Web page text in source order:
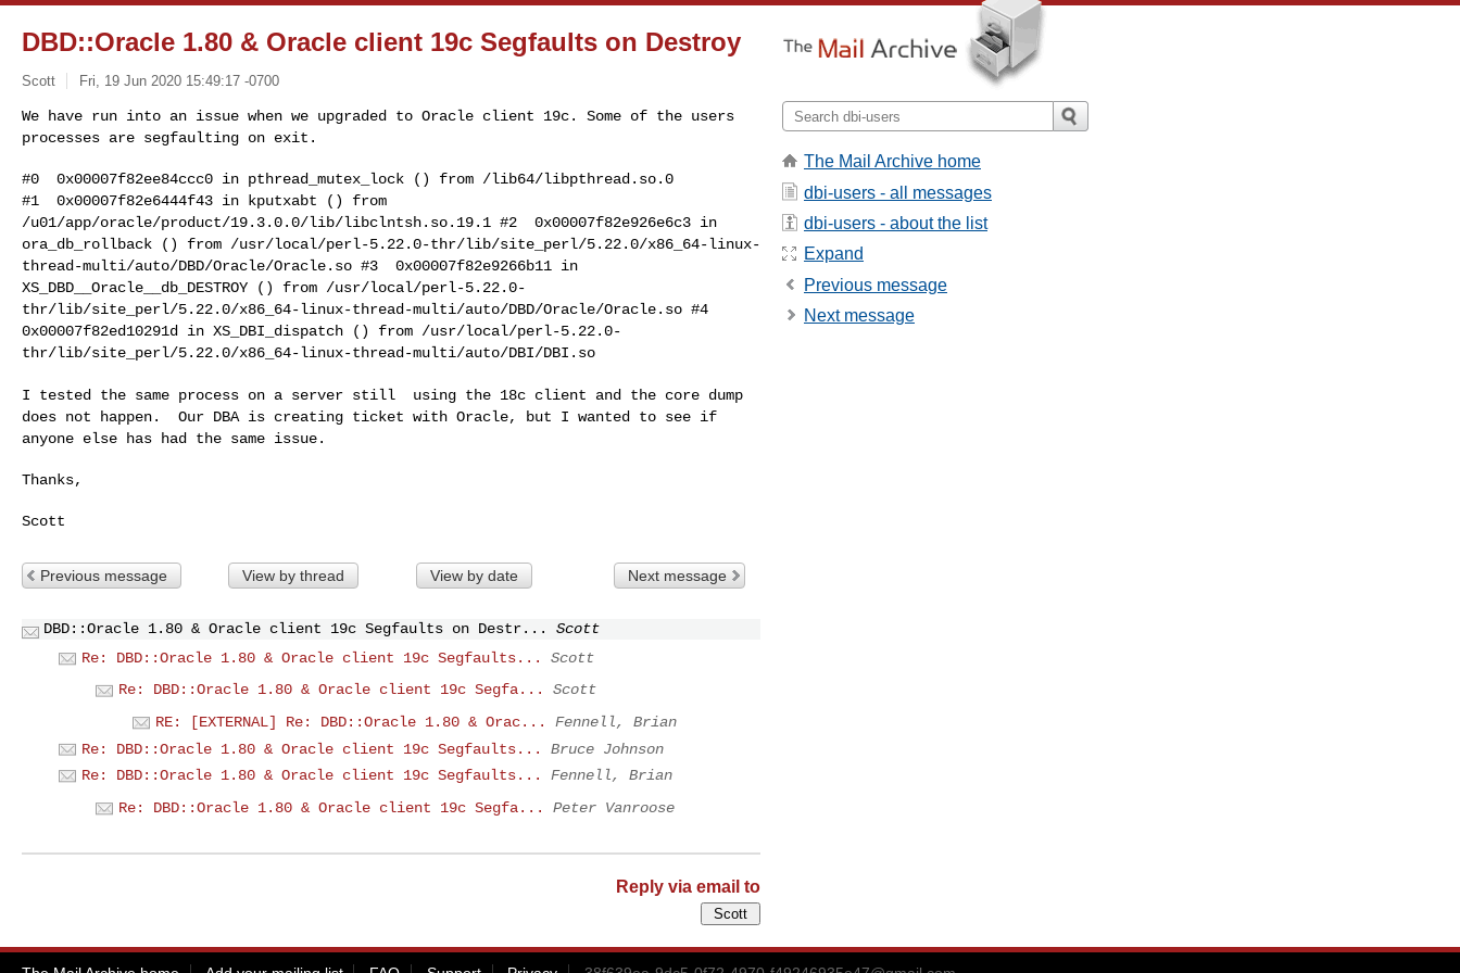
DBD::Oracle 1.80 & Oracle client 19c Segfaults on Destroy
Scott Fri, 19 Jun 2020 15:49:17 -0700
We have run into an issue when we upgraded to Oracle client 19c. Some of the users
processes are segfaulting on exit.
#1 0x00007f82e6444f43 in kputxabt () from
/u01/app/oracle/product/19.3.0.0/lib/libclntsh.so.19.1 #2 0x00007f82e926e6c3 in
ora_db_rollback () from /usr/local/perl-5.22.0-thr/lib/site_perl/5.22.0/x86_64-linux-
thread-multi/auto/DBD/Oracle/Oracle.so #3 0x00007f82e9266b11 in
XS_DBD__Oracle__db_DESTROY () from /usr/local/perl-5.22.0-
thr/lib/site_perl/5.22.0/x86_64-linux-thread-multi/auto/DBD/Oracle/Oracle.so #4
0x00007f82ed10291d in XS_DBI_dispatch () from /usr/local/perl-5.22.0-
thr/lib/site_perl/5.22.0/x86_64-linux-thread-multi/auto/DBI/DBI.so
I tested the same process on a server still using the 18c client and the core dump
does not happen. Our DBA is creating ticket with Oracle, but I wanted to see if
anyone else has had the same issue.
Thanks,
Previous message View by thread View by date Next message
DBD::Oracle 1.80 & Oracle client 19c Segfaults on Destr...
Scott
Re: DBD::Oracle 1.80 & Oracle client 19c Segfaults...
Scott
Re: DBD::Oracle 1.80 & Oracle client 19c Segfa...
Scott
RE: [EXTERNAL] Re: DBD::Oracle 1.80 & Orac...
Fennell, Brian
Re: DBD::Oracle 1.80 & Oracle client 19c Segfaults...
Bruce Johnson
Re: DBD::Oracle 1.80 & Oracle client 19c Segfaults...
Fennell, Brian
Re: DBD::Oracle 1.80 & Oracle client 19c Segfa...
Peter Vanroose
Reply via email to
The Mail Archive home
dbi-users - all messages
dbi-users - about the list
Expand
Previous message
Next message